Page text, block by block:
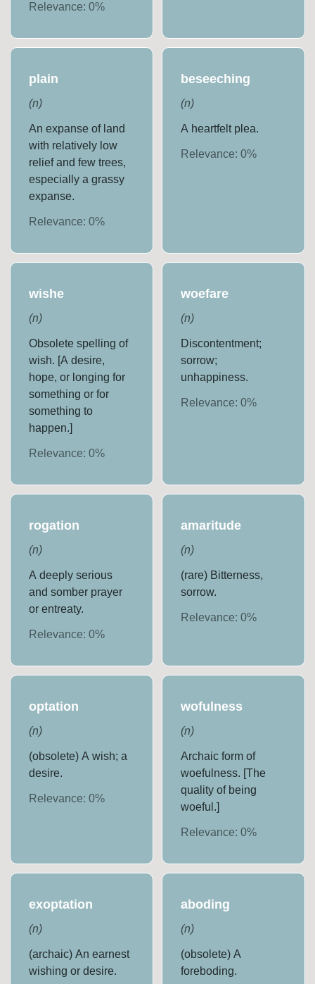
Relevance:0%
plain
(n)
An expanse of land
with relatively low
relief and few trees,
especially a grassy
expanse.
Relevance:0%
beseeching
(n)
A heartfelt plea.
Relevance: 0%
wishe
(n)
Obsolete spelling of
wish. [A desire,
hope, or longing for
something or for
something to
happen.]
Relevance:0%
woefare
(n)
Discontentment;
sorrow;
unhappiness.
Relevance: 0%
rogation
(n)
A deeply serious
and somber prayer
or entreaty.
Relevance:0%
amaritude
(n)
(rare) Bitterness,
sorrow.
Relevance: 0%
optation
(n)
(obsolete) A wish; a
desire.
Relevance:0%
wofulness
(n)
Archaic form of
woefulness. [The
quality of being
woeful.]
Relevance: 0%
exoptation
(n)
(archaic) An earnest
wishing or desire.
aboding
(n)
(obsolete) A
foreboding.